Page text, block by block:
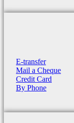
E-transfer
Mail a Cheque
Credit Card
By Phone